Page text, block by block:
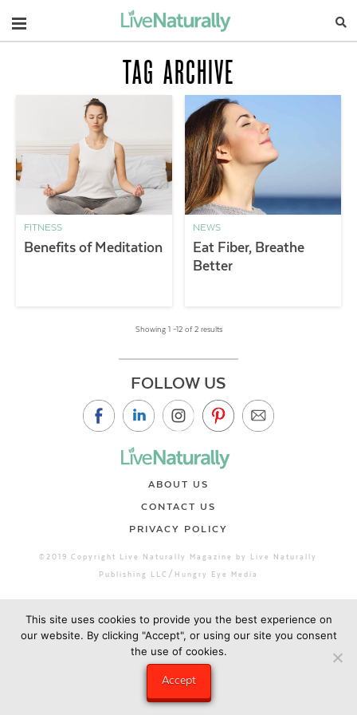
Navigation
TAG ARCHIVE
FITNESS
Benefits of Meditation
NEWS
Eat Fiber, Breathe
Better
Showing 1 –12 of 2 results
FOLLOW US
ABOUT US
CONTACT US
PRIVACY POLICY
©2019 Copyright Live Naturally Magazine by Live Naturally
Publishing LLC/Hungry Eye Media
This site uses cookies to provide you the best experience on
our website. By clicking "Accept", or using our site you consent
the use of cookies.
Accept